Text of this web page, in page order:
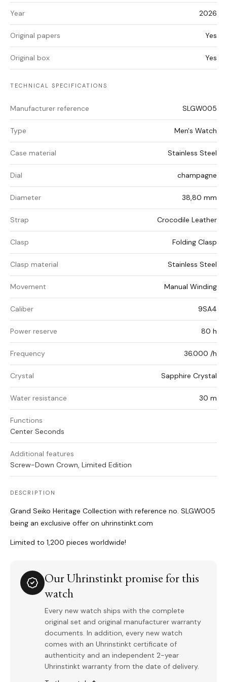
Year 2026
Original papers Yes
Original box Yes
TECHNICAL SPECIFICATIONS
Manufacturer reference SLGW005
Type Men's Watch
Case material Stainless Steel
Dial champagne
Diameter 38,80 mm
Strap Crocodile Leather
Clasp Folding Clasp
Clasp material Stainless Steel
Movement Manual Winding
Caliber 9SA4
Power reserve 80 h
Frequency 36.000 /h
Crystal Sapphire Crystal
Water resistance 30 m
Functions
Center Seconds
Additional features
Screw-Down Crown, Limited Edition
DESCRIPTION
Grand Seiko Heritage Collection with reference no. SLGW005
being an exclusive offer on uhrinstinkt.com
Limited to 1,200 pieces worldwide!
Our Uhrinstinkt promise for this
watch
Every new watch ships with the complete
original set and original manufacturer warranty
documents. In addition, every new watch
comes with an Uhrinstinkt certificate of
authenticity and an independent 2-year
Uhrinstinkt warranty from the date of delivery.